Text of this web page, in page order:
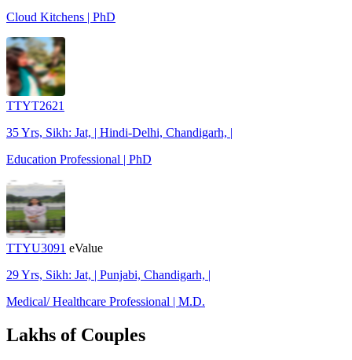
Cloud Kitchens | PhD
TTYT2621
35 Yrs, Sikh: Jat, | Hindi-Delhi, Chandigarh, |
Education Professional | PhD
TTYU3091 eValue
29 Yrs, Sikh: Jat, | Punjabi, Chandigarh, |
Medical/ Healthcare Professional | M.D.
Lakhs of Couples